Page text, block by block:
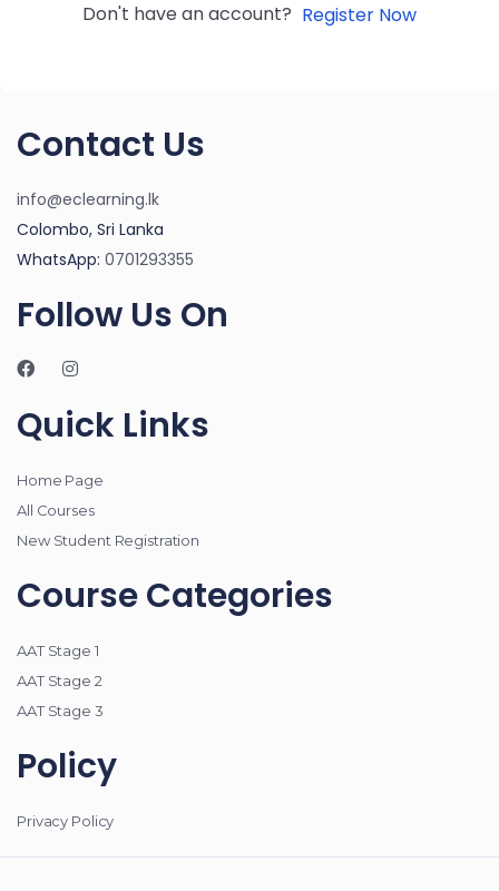
Don't have an account? Register Now
Contact Us
info@eclearning.lk
Colombo, Sri Lanka
WhatsApp: 0701293355
Follow Us On
Quick Links
Home Page
All Courses
New Student Registration
Course Categories
AAT Stage 1
AAT Stage 2
AAT Stage 3
Policy
Privacy Policy